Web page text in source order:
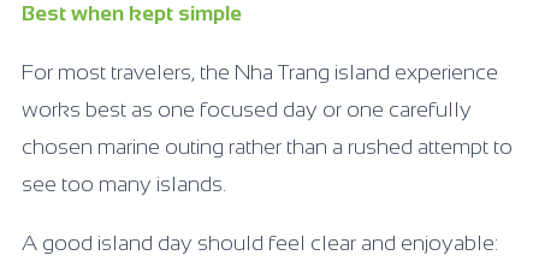
Best when kept simple
For most travelers, the Nha Trang island experience
works best as one focused day or one carefully
chosen marine outing rather than a rushed attempt to
see too many islands.
A good island day should feel clear and enjoyable: